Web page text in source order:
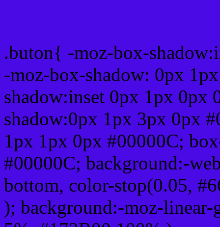
.buton{ -moz-box-
-moz-box-shadow: 0px
shadow:inset 0px 1px 0px
shadow:0px 1px 3px 0px
1px 1px 0px #00000C;
#00000C; background:-
bottom, color-stop(0.05,
); background:-moz-